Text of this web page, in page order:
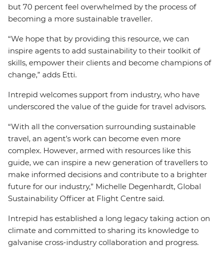
but 70 percent feel overwhelmed by the process of
becoming a more sustainable traveller.
“We hope that by providing this resource, we can
inspire agents to add sustainability to their toolkit of
skills, empower their clients and become champions of
change,” adds Etti.
Intrepid welcomes support from industry, who have
underscored the value of the guide for travel advisors.
“With all the conversation surrounding sustainable
travel, an agent’s work can become even more
complex. However, armed with resources like this
guide, we can inspire a new generation of travellers to
make informed decisions and contribute to a brighter
future for our industry,” Michelle Degenhardt, Global
Sustainability Officer at Flight Centre said.
Intrepid has established a long legacy taking action on
climate and committed to sharing its knowledge to
galvanise cross-industry collaboration and progress.